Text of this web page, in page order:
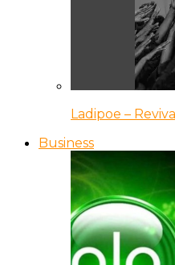
Ladipoe – Revival
Business